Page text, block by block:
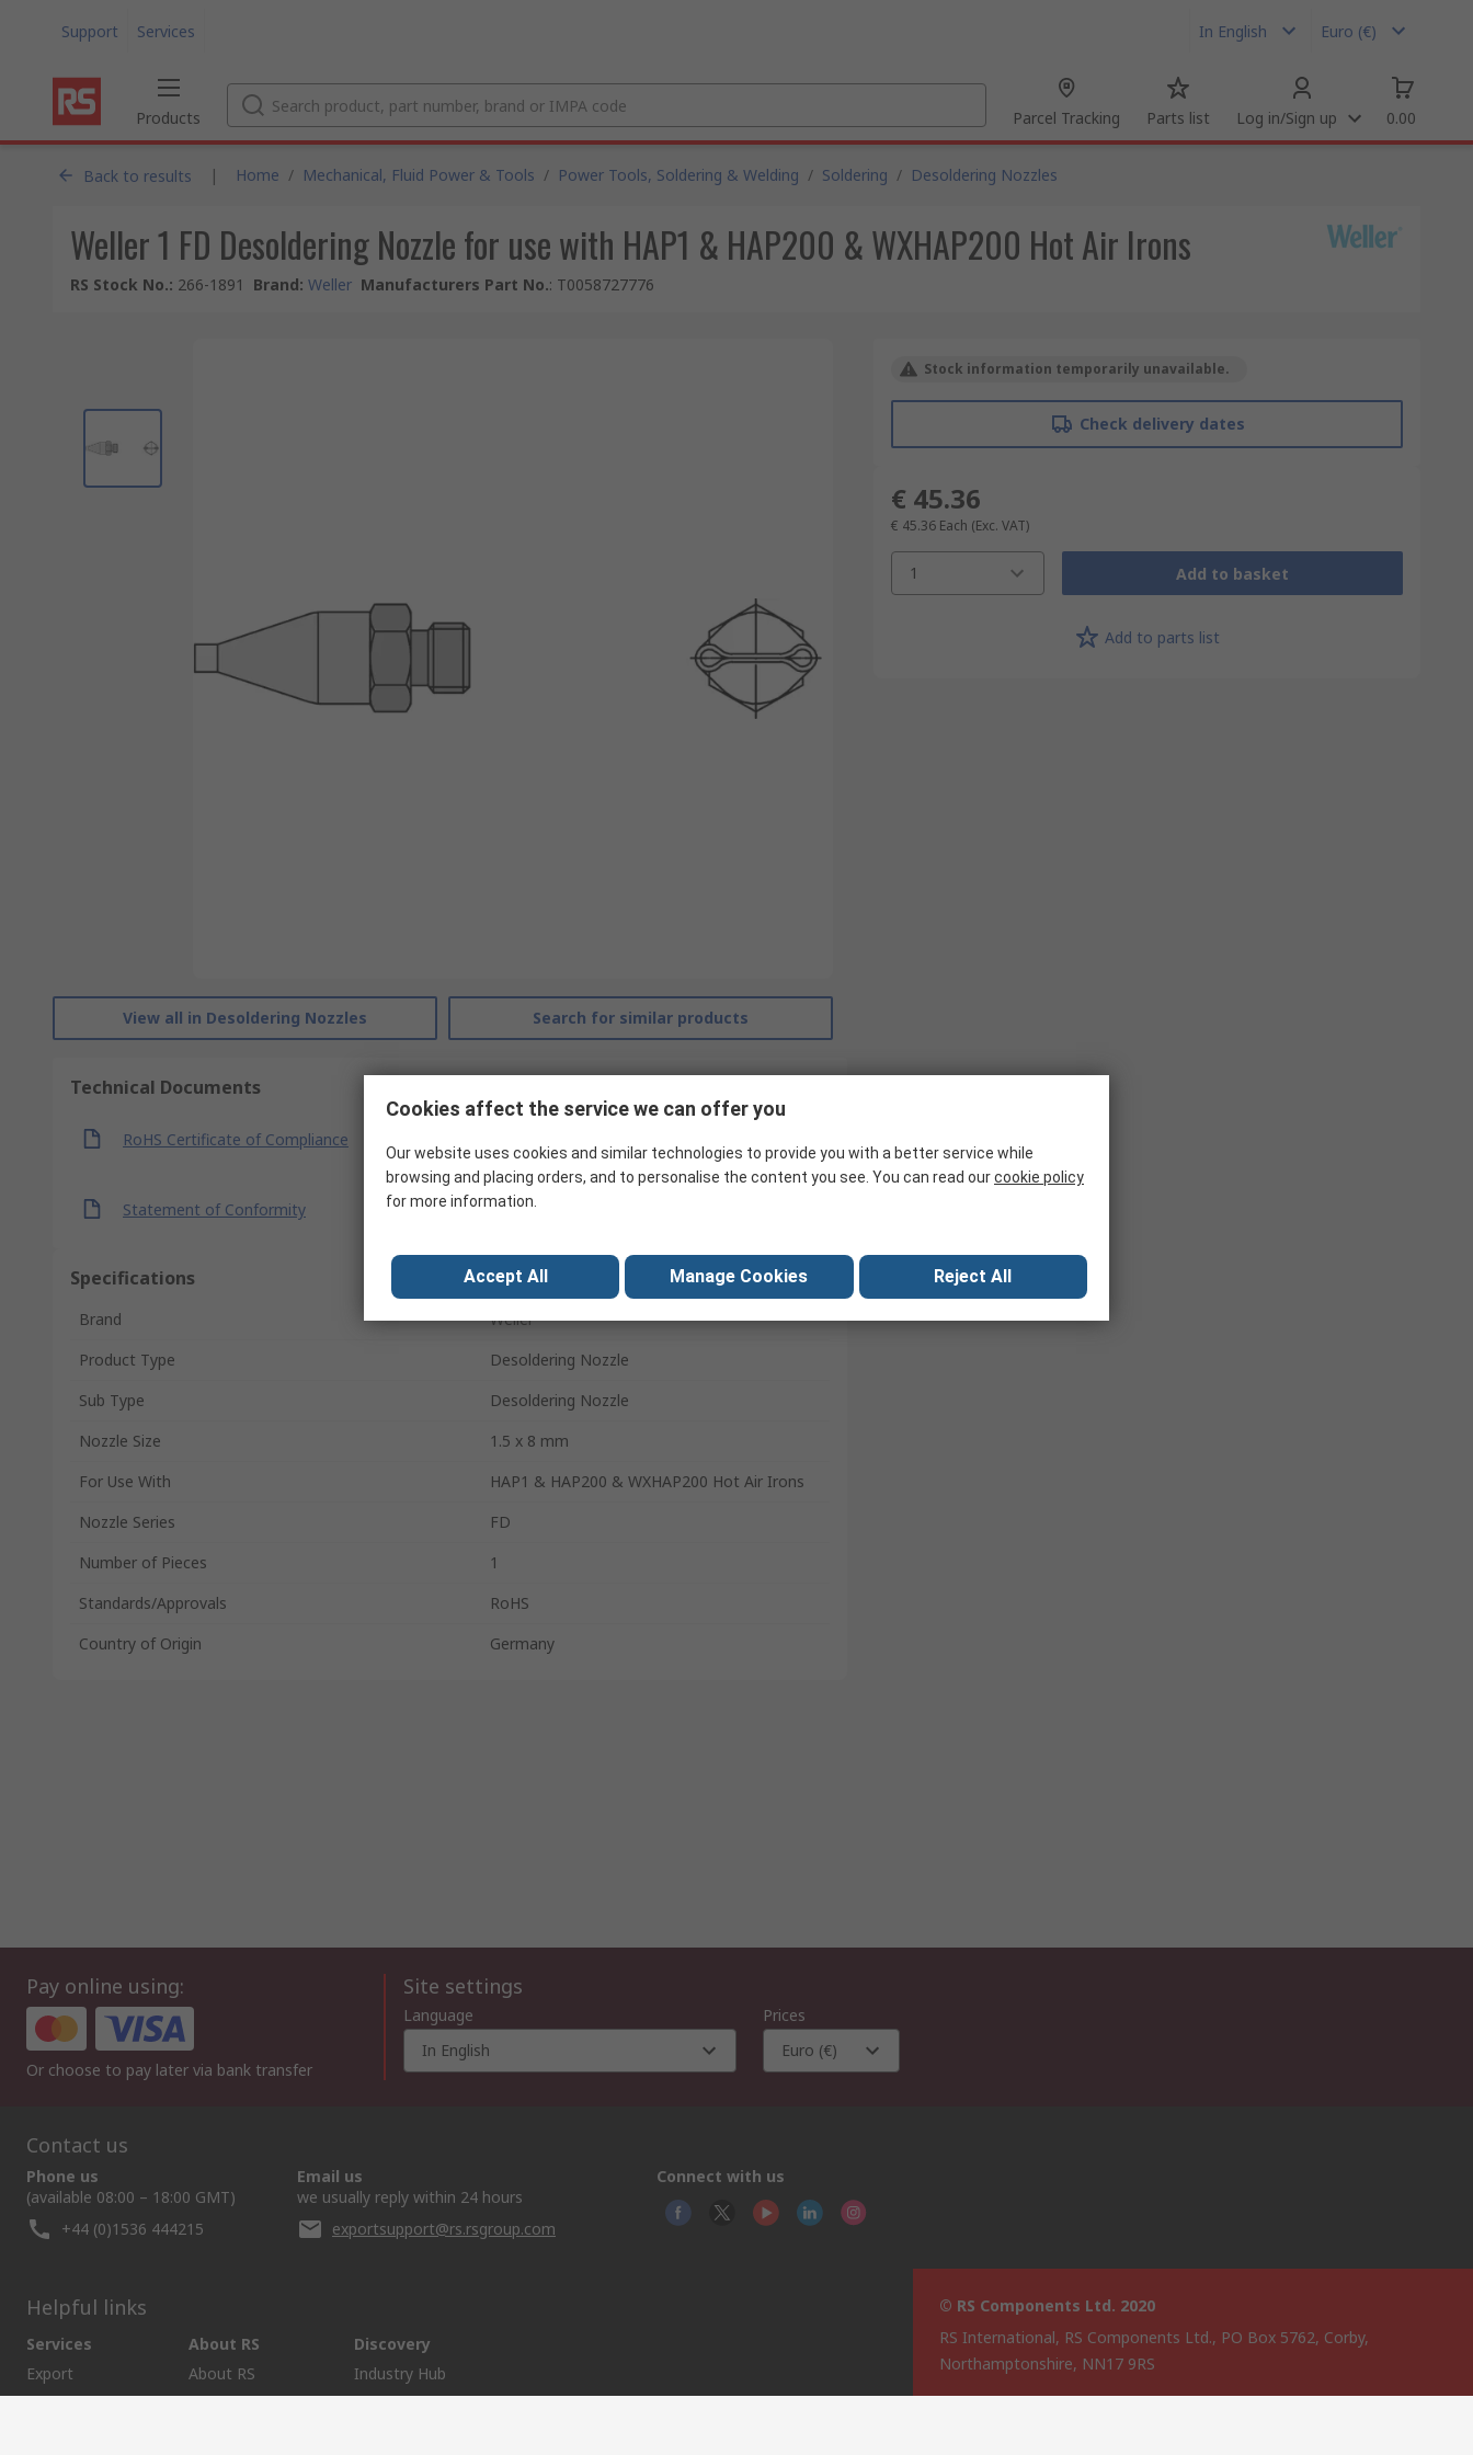
Support Services In English Euro (€)
Products Parcel Tracking Parts list Log in/Sign up 0.00
Back to results | Home / Mechanical, Fluid Power & Tools / Power Tools, Soldering & Welding / Soldering / Desoldering Nozzles
Weller 1 FD Desoldering Nozzle for use with HAP1 & HAP200 & WXHAP200 Hot Air Irons
RS Stock No.: 266-1891 Brand: Weller Manufacturers Part No.: T0058727776
View all in Desoldering Nozzles Search for similar products
Technical Documents
RoHS Certificate of Compliance
Statement of Conformity
Specifications
Brand
Weller
Product Type
Desoldering Nozzle
Sub Type
Desoldering Nozzle
Nozzle Size
1.5 x 8 mm
For Use With
HAP1 & HAP200 & WXHAP200 Hot Air Irons
Nozzle Series
FD
Number of Pieces
1
Standards/Approvals
RoHS
Country of Origin
Germany
Stock information temporarily unavailable.
Check delivery dates
€ 45.36
€ 45.36 Each (Exc. VAT)
1 Add to basket
Add to parts list
Pay online using:
Or choose to pay later via bank transfer
Site settings
Language
In English
Prices
Euro (€)
Contact us
Phone us
(available 08:00 – 18:00 GMT)
+44 (0)1536 444215
Email us
we usually reply within 24 hours
exportsupport@rs.rsgroup.com
Connect with us
Helpful links
Services
Export
Delivery Options
About RS
About RS
Worldwide
Discovery
Industry Hub
Automotive
© RS Components Ltd. 2020
RS International, RS Components Ltd., PO Box 5762, Corby,
Northamptonshire, NN17 9RS
Cookies affect the service we can offer you
Our website uses cookies and similar technologies to provide you with a better service while
browsing and placing orders, and to personalise the content you see. You can read ourcookie policy
for more information.
Accept All Manage Cookies Reject All